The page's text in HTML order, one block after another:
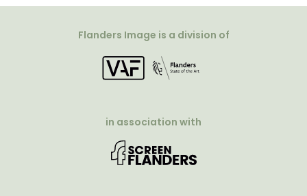
Flanders Image is a division of
in association with